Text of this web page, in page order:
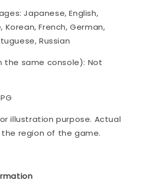
Japanese, English,
Korean, French, German,
Russian
the same console): Not
illustration purpose. Actual
region of the game.